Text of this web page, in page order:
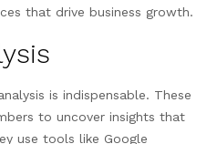
that drive business growth.
is indispensable. These
to uncover insights that
use tools like Google